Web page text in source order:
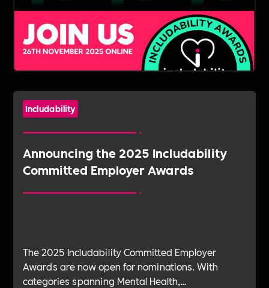
Includability
Announcing the 2025 Includability
Committed Employer Awards
The 2025 Includability Committed Employer
Awards are now open for nominations. With
categories spanning Mental Health,